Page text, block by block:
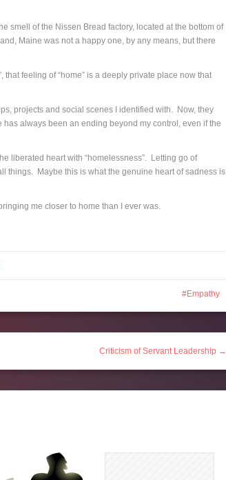
smell of the Nissen Bread factory, located at the bottom of
Maine was not a happy one, by any means, but there
feeling of “home” is a deeply private place now that
projects and social scenes I identified with. Now, they
always been an ending beyond my control, even if the
liberated heart with “homelessness”. Letting go of
things. Maybe this is what the genuine heart of sadness is
me closer to home than I ever was.
Empathy
Criticism of Servant Leadership →